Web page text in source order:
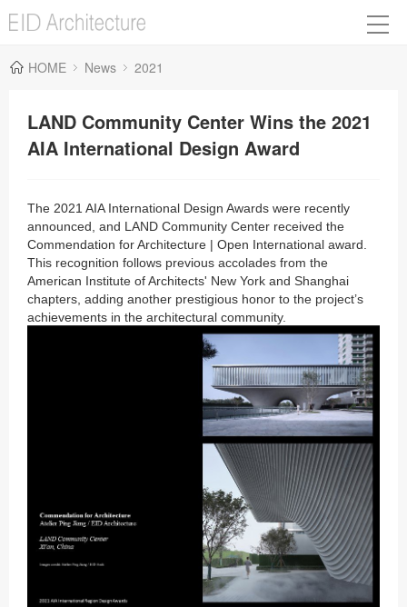
HOME News 2021
LAND Community Center Wins the 2021
AIA International Design Award
The 2021 AIA International Design Awards were recently
announced, and LAND Community Center received the
Commendation for Architecture | Open International award.
This recognition follows previous accolades from the
American Institute of Architects' New York and Shanghai
chapters, adding another prestigious honor to the project’s
achievements in the architectural community.